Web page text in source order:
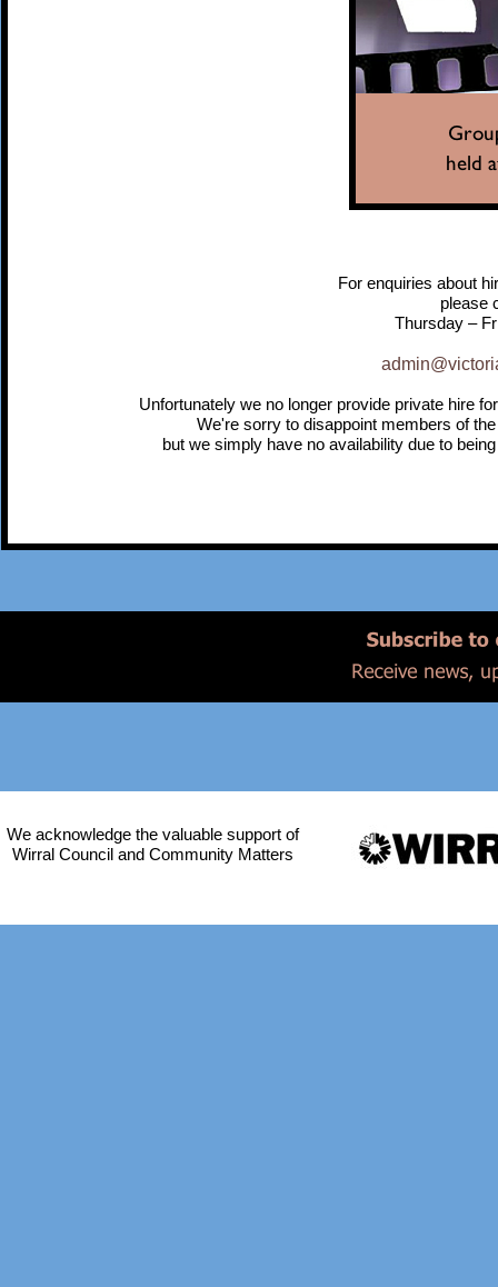
We acknowledge the valuable support of
Wirral Council and Community Matters
For enquiries about
please
Thursday –
Unfortunately we no longer provide private hire
We're sorry to disappoint members of
but we simply have no availability due to